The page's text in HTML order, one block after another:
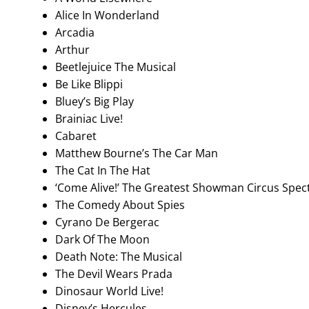
Alice In Wonderland
Arcadia
Arthur
Beetlejuice The Musical
Be Like Blippi
Bluey’s Big Play
Brainiac Live!
Cabaret
Matthew Bourne’s The Car Man
The Cat In The Hat
‘Come Alive!’ The Greatest Showman Circus
The Comedy About Spies
Cyrano De Bergerac
Dark Of The Moon
Death Note: The Musical
The Devil Wears Prada
Dinosaur World Live!